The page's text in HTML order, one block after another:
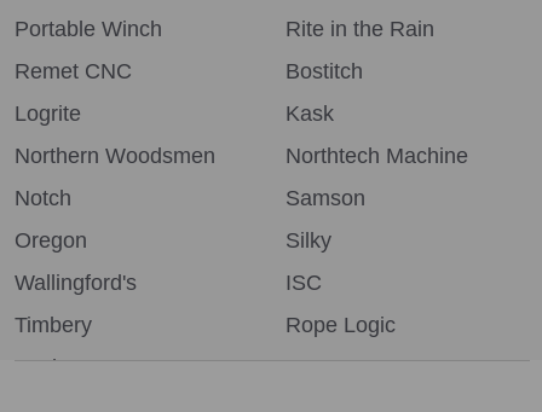
Portable Winch
Remet CNC
Logrite
Northern Woodsmen
Notch
Oregon
Wallingford's
Timbery
Bushpro
Rite in the Rain
Bostitch
Kask
Northtech Machine
Samson
Silky
ISC
Rope Logic
More...